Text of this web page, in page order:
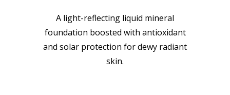
A light-reflecting liquid mineral
foundation boosted with antioxidant
and solar protection for dewy radiant
skin.